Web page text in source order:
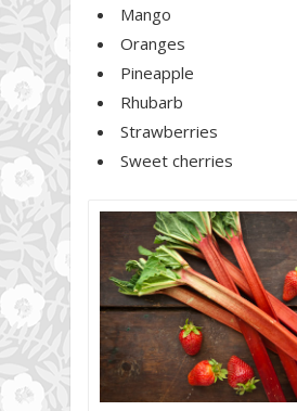
Mango
Oranges
Pineapple
Rhubarb
Strawberries
Sweet cherries